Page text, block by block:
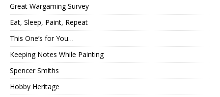
Great Wargaming Survey
Eat, Sleep, Paint, Repeat
This One’s for You…
Keeping Notes While Painting
Spencer Smiths
Hobby Heritage